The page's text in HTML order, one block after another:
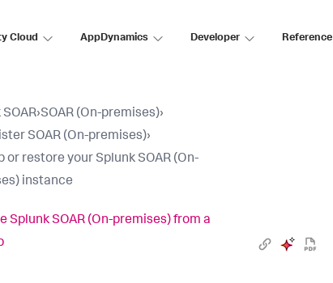
Cloud AppDynamics Developer Reference
›SOAR (On-premises)›
SOAR (On-premises)›
or restore your Splunk SOAR (On-
instance
Splunk SOAR (On-premises) from a